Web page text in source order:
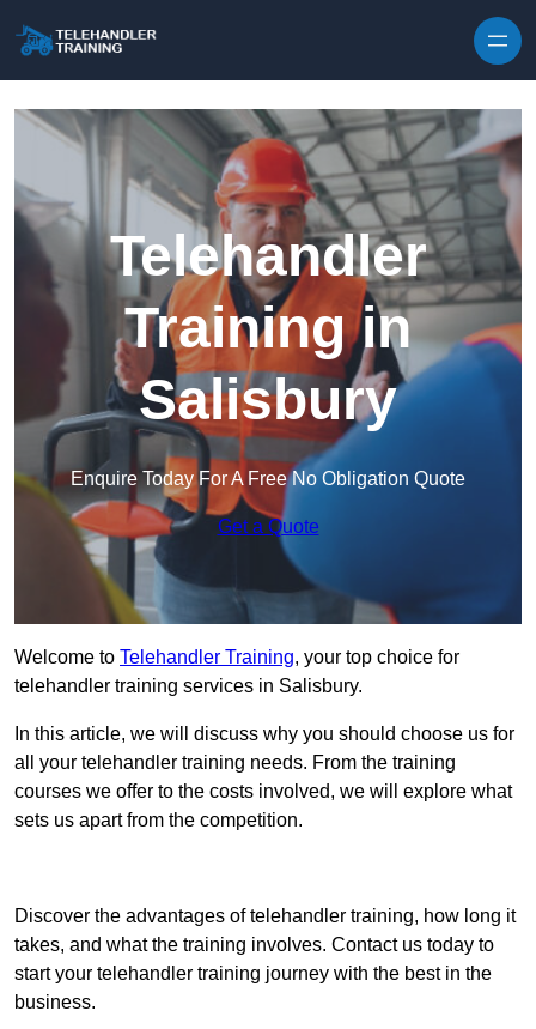
Telehandler
Training in
Salisbury
Enquire Today For A Free No Obligation Quote
Get a Quote
Welcome to Telehandler Training, your top choice for
telehandler training services in Salisbury.
In this article, we will discuss why you should choose us for
all your telehandler training needs. From the training
courses we offer to the costs involved, we will explore what
sets us apart from the competition.
Discover the advantages of telehandler training, how long it
takes, and what the training involves. Contact us today to
start your telehandler training journey with the best in the
business.